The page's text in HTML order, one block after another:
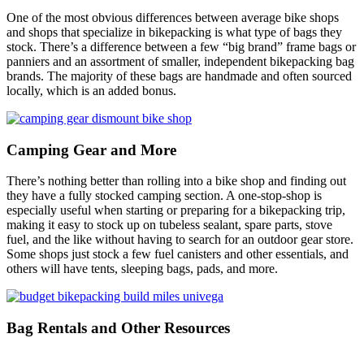
One of the most obvious differences between average bike shops
and shops that specialize in bikepacking is what type of bags they
stock. There’s a difference between a few “big brand” frame bags or
panniers and an assortment of smaller, independent bikepacking bag
brands. The majority of these bags are handmade and often sourced
locally, which is an added bonus.
Camping Gear and More
There’s nothing better than rolling into a bike shop and finding out
they have a fully stocked camping section. A one-stop-shop is
especially useful when starting or preparing for a bikepacking trip,
making it easy to stock up on tubeless sealant, spare parts, stove
fuel, and the like without having to search for an outdoor gear store.
Some shops just stock a few fuel canisters and other essentials, and
others will have tents, sleeping bags, pads, and more.
Bag Rentals and Other Resources